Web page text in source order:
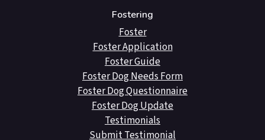
Fostering
Foster
Foster Application
Foster Guide
Foster Dog Needs Form
Foster Dog Questionnaire
Foster Dog Update
Testimonials
Submit Testimonial